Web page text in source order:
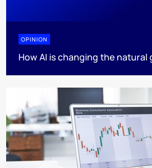
OPINION
How AI is changing the natural